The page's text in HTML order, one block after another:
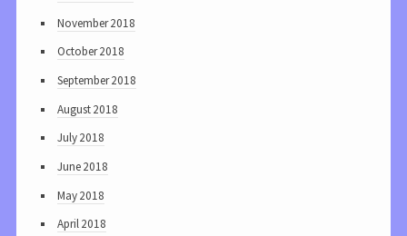
November 2018
October 2018
September 2018
August 2018
July 2018
June 2018
May 2018
April 2018